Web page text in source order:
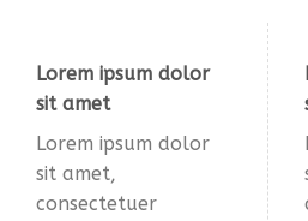
Lorem ipsum dolor
sit amet
Lorem ipsum dolor
sit amet,
consectetuer